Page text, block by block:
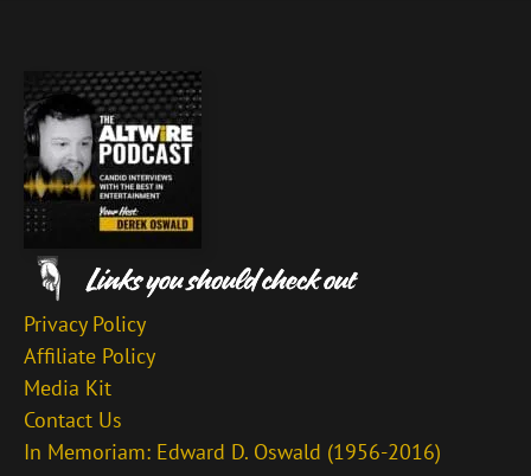
Privacy Policy
Affiliate Policy
Media Kit
Contact Us
In Memoriam: Edward D. Oswald (1956-2016)